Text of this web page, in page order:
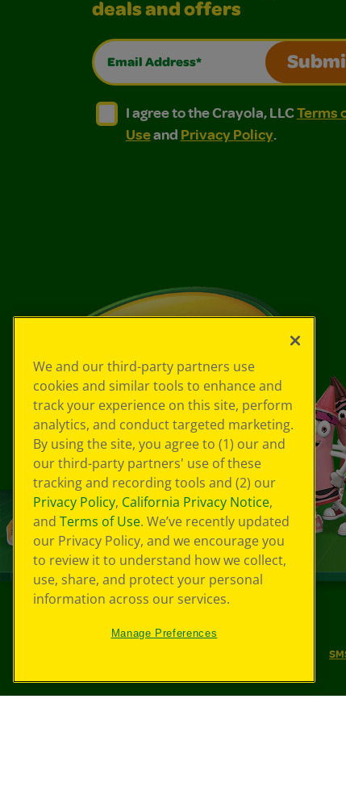
deals and offers
Email Address*
I agree to the Crayola, LLC Terms
I agree to the Crayola, LLC Terms of Use
I agree to the Crayola, LLCTerms
Useand Privacy Policy.
We and our third-party partners use
cookies and similar tools to enhance and
track your experience on this site, perform
analytics, and conduct targeted marketing.
By using the site, you agree to (1) our and
our third-party partners' use of these
tracking and recording tools and (2) our
Privacy Policy, California Privacy Notice,
and Terms of Use. We’ve recently updated
our Privacy Policy, and we encourage you
to review it to understand how we collect,
use, share, and protect your personal
information across our services.
Manage Preferences